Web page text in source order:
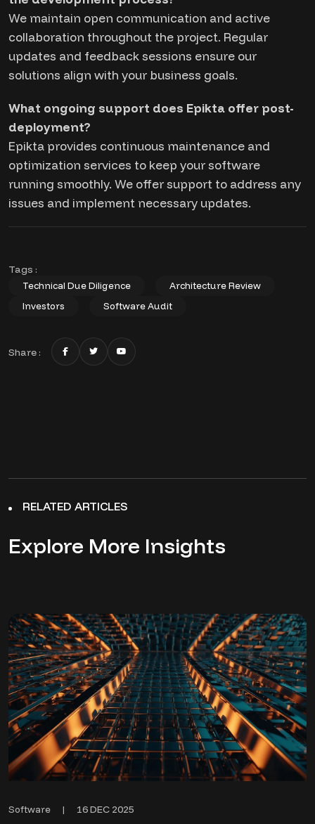
We maintain open communication and active
collaboration throughout the project. Regular
updates and feedback sessions ensure our
solutions align with your business goals.
What ongoing support does Epikta offer post-
deployment?
Epikta provides continuous maintenance and
optimization services to keep your software
running smoothly. We offer support to address any
issues and implement necessary updates.
Tags :
Technical Due Diligence
Architecture Review
Investors
Software Audit
Share :
RELATED ARTICLES
Explore More Insights
Software | 16 DEC 2025